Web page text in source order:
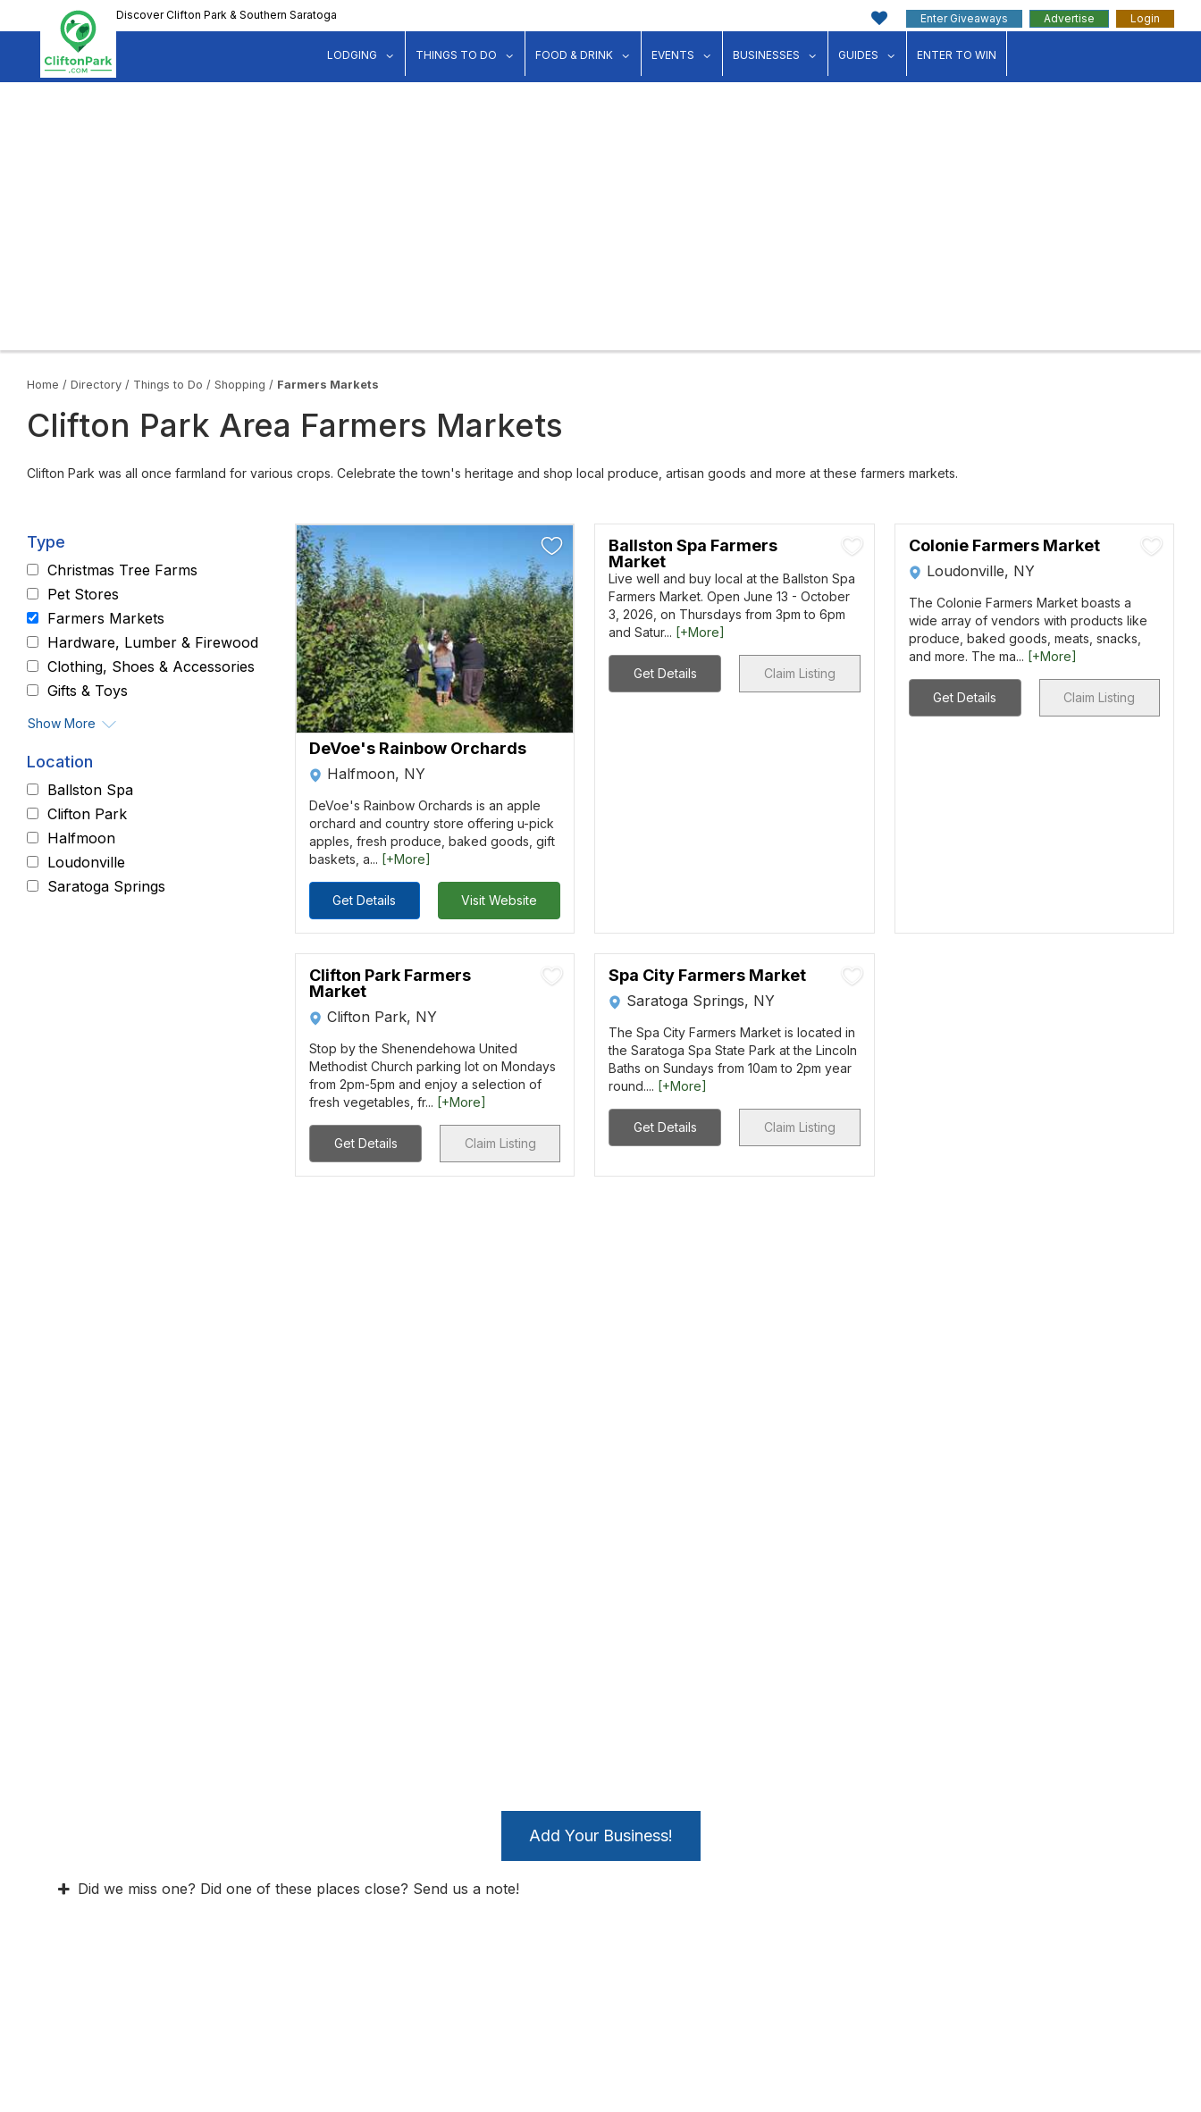
to
content
Discover Clifton Park & Southern Saratoga Enter Giveaways Advertise Login
LODGING show submenu for "Lodging"
THINGS TO DO show submenu for "Things to Do"
FOOD & DRINK show submenu for "Food & Drink"
EVENTS show submenu for "Events"
BUSINESSES show submenu for "Businesses"
GUIDES show submenu for "Guides"
ENTER TO WIN
Home / Directory / Things to Do / Shopping / Farmers Markets
Clifton Park Area Farmers Markets
Clifton Park was all once farmland for various crops. Celebrate the town's heritage and shop local produce, artisan goods and more at these farmers markets.
Type
Christmas Tree Farms
Pet Stores
Farmers Markets
Hardware, Lumber & Firewood
Clothing, Shoes & Accessories
Gifts & Toys
Show More
Location
Ballston Spa
Clifton Park
Halfmoon
Loudonville
Saratoga Springs
DeVoe's Rainbow Orchards
Halfmoon, NY
DeVoe's Rainbow Orchards is an apple
orchard and country store offering u-pick
apples, fresh produce, baked goods, gift
baskets, a... [+More]
Get Details Visit Website
Ballston Spa Farmers
Market
Live well and buy local at the Ballston Spa
Farmers Market. Open June 13 - October
3, 2026, on Thursdays from 3pm to 6pm
and Satur... [+More]
Get Details Claim Listing
Colonie Farmers Market
Loudonville, NY
The Colonie Farmers Market boasts a
wide array of vendors with products like
produce, baked goods, meats, snacks,
and more. The ma... [+More]
Get Details Claim Listing
Clifton Park Farmers
Market
Clifton Park, NY
Stop by the Shenendehowa United
Methodist Church parking lot on Mondays
from 2pm-5pm and enjoy a selection of
fresh vegetables, fr... [+More]
Get Details Claim Listing
Spa City Farmers Market
Saratoga Springs, NY
The Spa City Farmers Market is located in
the Saratoga Spa State Park at the Lincoln
Baths on Sundays from 10am to 2pm year
round.... [+More]
Get Details Claim Listing
Add Your Business!
Did we miss one? Did one of these places close? Send us a note!